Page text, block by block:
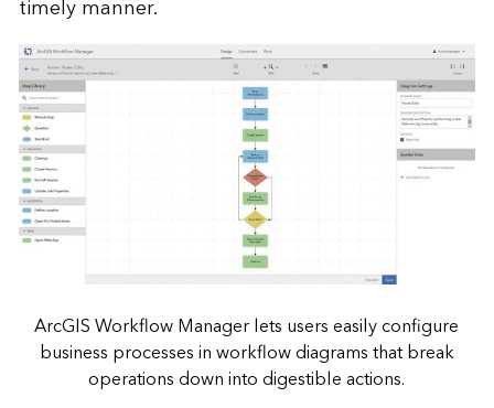
timely manner.
ArcGIS Workflow Manager lets users easily configure
business processes in workflow diagrams that break
operations down into digestible actions.